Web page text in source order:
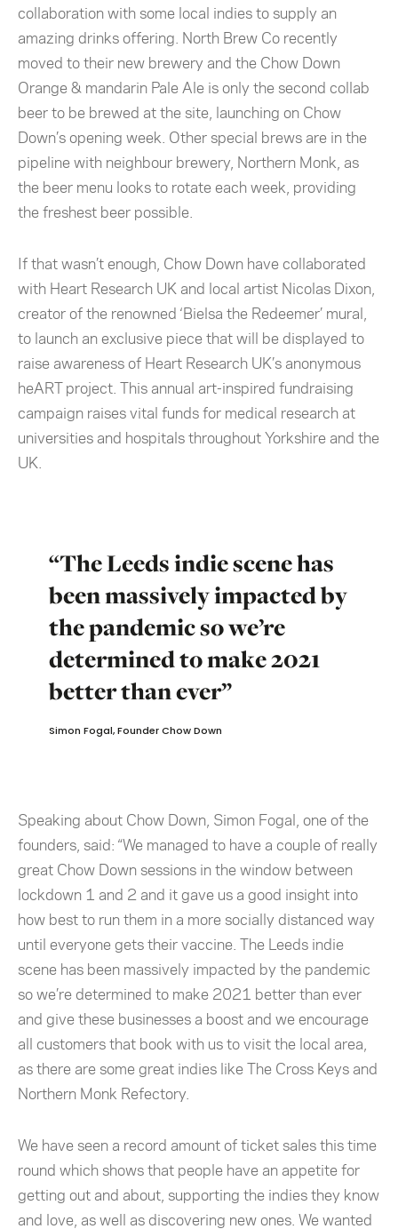
collaboration with some local indies to supply an
amazing drinks offering. North Brew Co recently
moved to their new brewery and the Chow Down
Orange & mandarin Pale Ale is only the second collab
beer to be brewed at the site, launching on Chow
Down’s opening week. Other special brews are in the
pipeline with neighbour brewery, Northern Monk, as
the beer menu looks to rotate each week, providing
the freshest beer possible.
If that wasn’t enough, Chow Down have collaborated
with Heart Research UK and local artist Nicolas Dixon,
creator of the renowned ‘Bielsa the Redeemer’ mural,
to launch an exclusive piece that will be displayed to
raise awareness of Heart Research UK’s anonymous
heART project. This annual art-inspired fundraising
campaign raises vital funds for medical research at
universities and hospitals throughout Yorkshire and the
UK.
“The Leeds indie scene has
been massively impacted by
the pandemic so we’re
determined to make 2021
better than ever”
Simon Fogal, Founder Chow Down
Speaking about Chow Down, Simon Fogal, one of the
founders, said: “We managed to have a couple of really
great Chow Down sessions in the window between
lockdown 1 and 2 and it gave us a good insight into
how best to run them in a more socially distanced way
until everyone gets their vaccine. The Leeds indie
scene has been massively impacted by the pandemic
so we’re determined to make 2021 better than ever
and give these businesses a boost and we encourage
all customers that book with us to visit the local area,
as there are some great indies like The Cross Keys and
Northern Monk Refectory.
We have seen a record amount of ticket sales this time
round which shows that people have an appetite for
getting out and about, supporting the indies they know
and love, as well as discovering new ones. We wanted